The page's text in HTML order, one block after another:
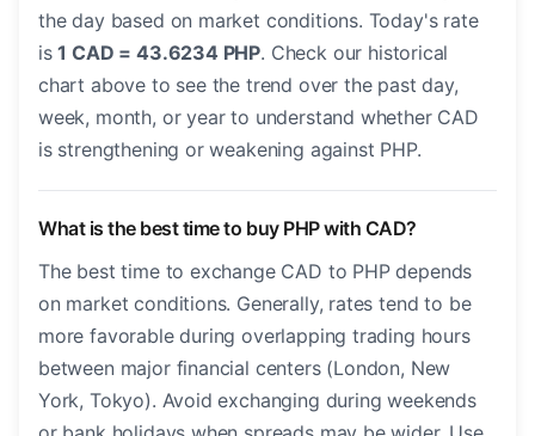
the day based on market conditions. Today's rate
is1 CAD = 43.6234 PHP. Check our historical
chart above to see the trend over the past day,
week, month, or year to understand whether CAD
is strengthening or weakening against PHP.
What is the best time to buy PHP with CAD?
The best time to exchange CAD to PHP depends
on market conditions. Generally, rates tend to be
more favorable during overlapping trading hours
between major financial centers (London, New
York, Tokyo). Avoid exchanging during weekends